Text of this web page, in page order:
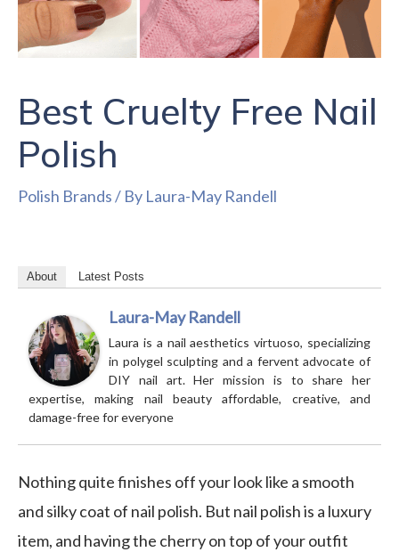
Best Cruelty Free Nail
Polish
Polish Brands/ By Laura-May Randell
About Latest Posts
Laura-May Randell
Laura is a nail aesthetics virtuoso, specializing
in polygel sculpting and a fervent advocate of
DIY nail art. Her mission is to share her
expertise, making nail beauty affordable, creative, and
damage-free for everyone
Nothing quite finishes off your look like a smooth
and silky coat of nail polish. But nail polish is a luxury
item, and having the cherry on top of your outfit